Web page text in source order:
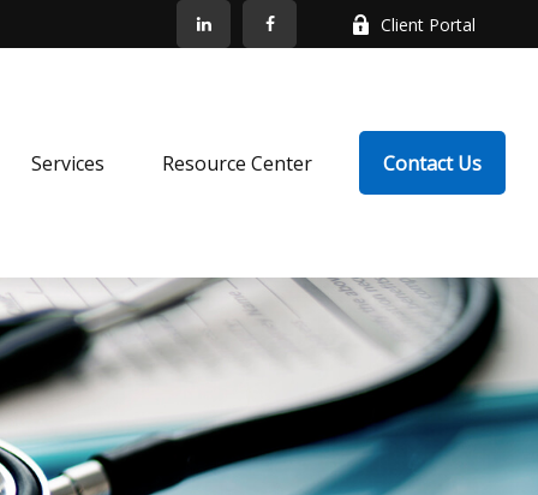
Client Portal
Services Resource Center Contact Us